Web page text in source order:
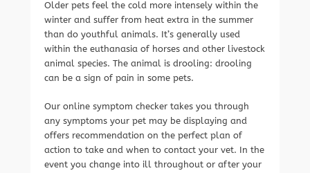
Older pets feel the cold more intensely within the
winter and suffer from heat extra in the summer
than do youthful animals. It’s generally used
within the euthanasia of horses and other livestock
animal species. The animal is drooling: drooling
can be a sign of pain in some pets.
Our online symptom checker takes you through
any symptoms your pet may be displaying and
offers recommendation on the perfect plan of
action to take and when to contact your vet. In the
event you change into ill throughout or after your